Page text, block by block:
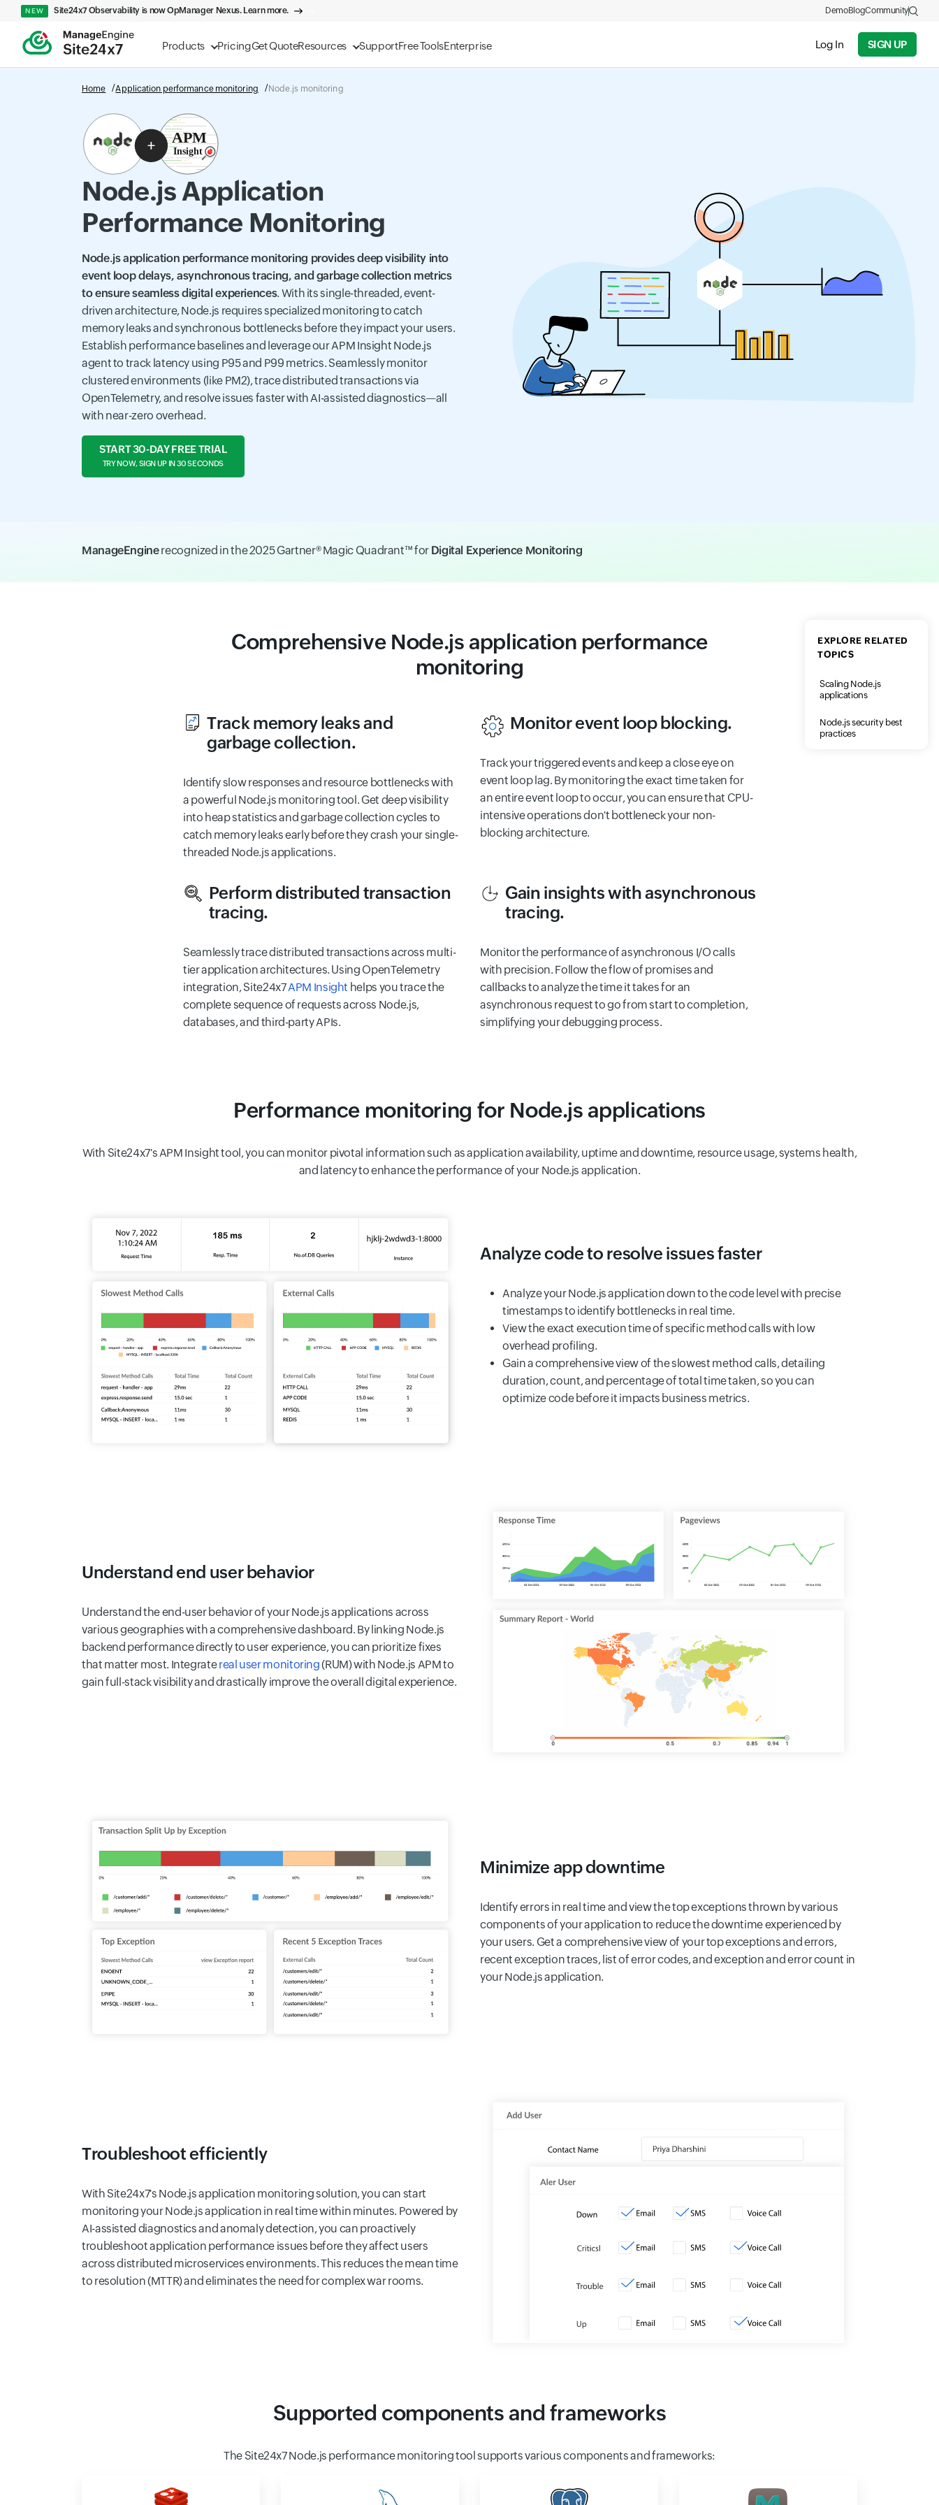
Products PricingGet QuoteResources SupportFree ToolsEnterprise Log In SIGN UP
NEW Site24x7 Observability is now OpManager Nexus. Learn more. DemoBlogCommunity
Home Application performance monitoring Node.js monitoring
Node.js Application
Performance Monitoring
Node.js application performance monitoring provides deep visibility into
event loop delays, asynchronous tracing, and garbage collection metrics
to ensure seamless digital experiences. With its single-threaded, event-
driven architecture, Node.js requires specialized monitoring to catch
memory leaks and synchronous bottlenecks before they impact your users.
Establish performance baselines and leverage our APM Insight Node.js
agent to track latency using P95 and P99 metrics. Seamlessly monitor
clustered environments (like PM2), trace distributed transactions via
OpenTelemetry, and resolve issues faster with AI-assisted diagnostics—all
with near-zero overhead.
START 30-DAY FREE TRIAL
TRY NOW, SIGN UP IN 30 SECONDS
ManageEnginerecognized in the 2025 Gartner® Magic Quadrant™ for Digital Experience Monitoring
EXPLORE RELATED
TOPICS
Scaling Node.js
applications
Node.js security best
practices
Comprehensive Node.js application performance
monitoring
Track memory leaks and
garbage collection.
Identify slow responses and resource bottlenecks with
a powerful Node.js monitoring tool. Get deep visibility
into heap statistics and garbage collection cycles to
catch memory leaks early before they crash your single-
threaded Node.js applications.
Monitor event loop blocking.
Track your triggered events and keep a close eye on
event loop lag. By monitoring the exact time taken for
an entire event loop to occur, you can ensure that CPU-
intensive operations don't bottleneck your non-
blocking architecture.
Perform distributed transaction
tracing.
Seamlessly trace distributed transactions across multi-
tier application architectures. Using OpenTelemetry
integration, Site24x7APM Insight helps you trace the
complete sequence of requests across Node.js,
databases, and third-party APIs.
Gain insights with asynchronous
tracing.
Monitor the performance of asynchronous I/O calls
with precision. Follow the flow of promises and
callbacks to analyze the time it takes for an
asynchronous request to go from start to completion,
simplifying your debugging process.
Performance monitoring for Node.js applications
With Site24x7's APM Insight tool, you can monitor pivotal information such as application availability, uptime and downtime, resource usage, systems health,
and latency to enhance the performance of your Node.js application.
Analyze code to resolve issues faster
Analyze your Node.js application down to the code level with precise
timestamps to identify bottlenecks in real time.
View the exact execution time of specific method calls with low
overhead profiling.
Gain a comprehensive view of the slowest method calls, detailing
duration, count, and percentage of total time taken, so you can
optimize code before it impacts business metrics.
Understand end user behavior
Understand the end-user behavior of your Node.js applications across
various geographies with a comprehensive dashboard. By linking Node.js
backend performance directly to user experience, you can prioritize fixes
that matter most. Integratereal user monitoring(RUM) with Node.js APM to
gain full-stack visibility and drastically improve the overall digital experience.
Minimize app downtime
Identify errors in real time and view the top exceptions thrown by various
components of your application to reduce the downtime experienced by
your users. Get a comprehensive view of your top exceptions and errors,
recent exception traces, list of error codes, and exception and error count in
your Node.js application.
Troubleshoot efficiently
With Site24x7's Node.js application monitoring solution, you can start
monitoring your Node.js application in real time within minutes. Powered by
AI-assisted diagnostics and anomaly detection, you can proactively
troubleshoot application performance issues before they affect users
across distributed microservices environments. This reduces the mean time
to resolution (MTTR) and eliminates the need for complex war rooms.
Supported components and frameworks
The Site24x7 Node.js performance monitoring tool supports various components and frameworks: